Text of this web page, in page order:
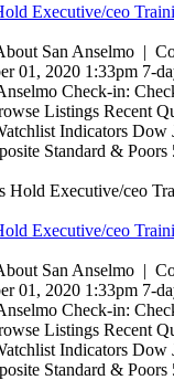
Executive/ceo
San Anselmo |
01, 2020 1:33pm 7-
Check-in:
Listings Recent
Indicators Dow
Standard & Poors
Executive/ceo
San Anselmo |
01, 2020 1:33pm 7-
Check-in:
Listings Recent
Indicators Dow
Standard & Poors